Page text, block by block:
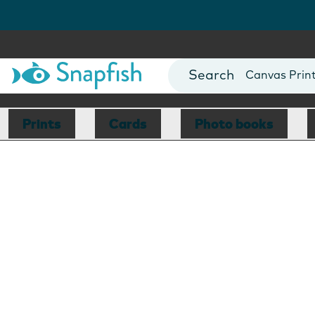
Photo Books
Canvas
Mugs
Blankets
Prints Cards Photo books